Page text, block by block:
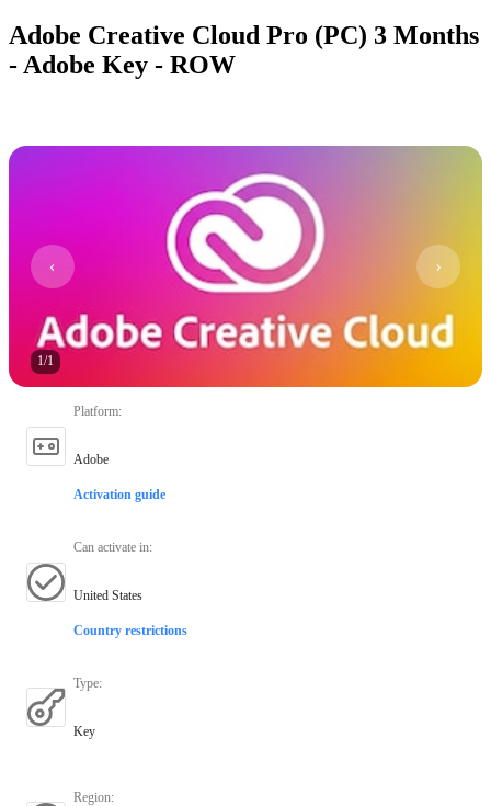
Adobe Creative Cloud Pro (PC) 3 Months
- Adobe Key - ROW
1/1
Platform:
Adobe
Activation guide
Can activate in:
United States
Country restrictions
Type:
Key
Region: